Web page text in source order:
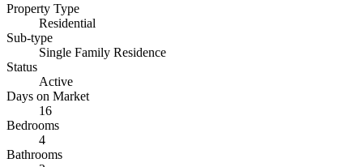
Property Type
Residential
Sub-type
Single Family Residence
Status
Active
Days on Market
16
Bedrooms
4
Bathrooms